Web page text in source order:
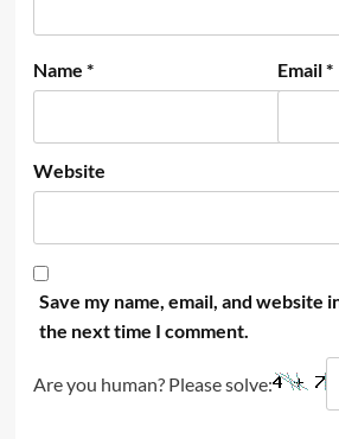
Name * Email*
Website
Save my name, email, and website
the next time I comment.
Are you human? Please solve: